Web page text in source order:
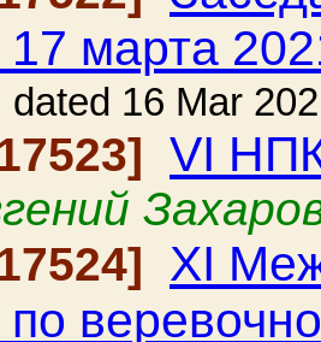
марта
dated 16 Mar
VI
ХI
по